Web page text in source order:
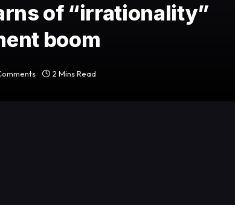
of “irrationality”
boom
2 Mins Read